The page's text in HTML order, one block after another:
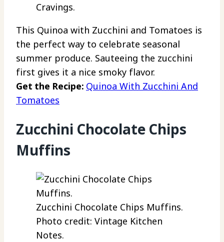
Cravings.
This Quinoa with Zucchini and Tomatoes is
the perfect way to celebrate seasonal
summer produce. Sauteeing the zucchini
first gives it a nice smoky flavor.
Get the Recipe: Quinoa With Zucchini And
Tomatoes
Zucchini Chocolate Chips
Muffins
Zucchini Chocolate Chips Muffins.
Photo credit: Vintage Kitchen
Notes.